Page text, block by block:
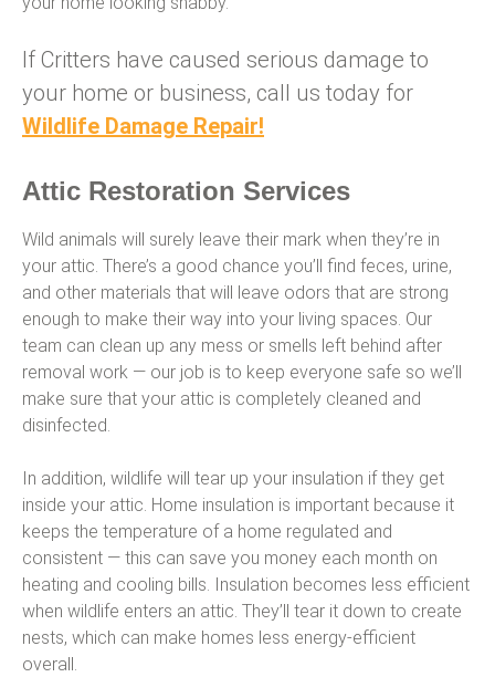
If Critters have caused serious damage to
your home or business, call us today for
Wildlife Damage Repair!
Attic Restoration Services
Wild animals will surely leave their mark when they’re in
your attic. There’s a good chance you’ll find feces, urine,
and other materials that will leave odors that are strong
enough to make their way into your living spaces. Our
team can clean up any mess or smells left behind after
removal work — our job is to keep everyone safe so we’ll
make sure that your attic is completely cleaned and
disinfected.
In addition, wildlife will tear up your insulation if they get
inside your attic. Home insulation is important because it
keeps the temperature of a home regulated and
consistent — this can save you money each month on
heating and cooling bills. Insulation becomes less efficient
when wildlife enters an attic. They’ll tear it down to create
nests, which can make homes less energy-efficient
overall.